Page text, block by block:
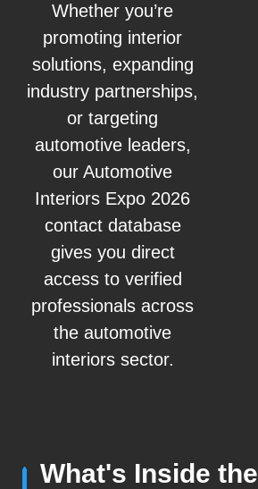
Whether you’re
promoting interior
solutions, expanding
industry partnerships,
or targeting
automotive leaders,
our Automotive
Interiors Expo 2026
contact database
gives you direct
access to verified
professionals across
the automotive
interiors sector.
What's Inside the